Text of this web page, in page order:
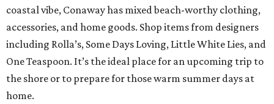
coastal vibe, Conaway has mixed beach-worthy clothing,
accessories, and home goods. Shop items from designers
including Rolla’s, Some Days Loving, Little White Lies, and
One Teaspoon. It’s the ideal place for an upcoming trip to
the shore or to prepare for those warm summer days at
home.